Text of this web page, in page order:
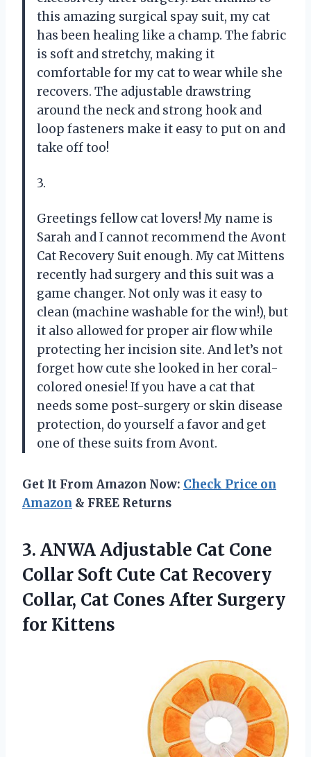
this amazing surgical spay suit, my cat
has been healing like a champ. The fabric
is soft and stretchy, making it
comfortable for my cat to wear while she
recovers. The adjustable drawstring
around the neck and strong hook and
loop fasteners make it easy to put on and
take off too!
3.
Greetings fellow cat lovers! My name is
Sarah and I cannot recommend the Avont
Cat Recovery Suit enough. My cat Mittens
recently had surgery and this suit was a
game changer. Not only was it easy to
clean (machine washable for the win!), but
it also allowed for proper air flow while
protecting her incision site. And let’s not
forget how cute she looked in her coral-
colored onesie! If you have a cat that
needs some post-surgery or skin disease
protection, do yourself a favor and get
one of these suits from Avont.
Get It From Amazon Now: Check Price on
Amazon & FREE Returns
3. ANWA Adjustable Cat Cone
Collar Soft Cute Cat Recovery
Collar, Cat Cones After Surgery
for Kittens